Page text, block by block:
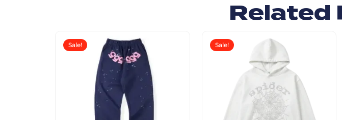
Related
Sale! Sale!